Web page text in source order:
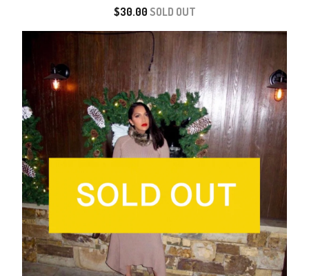
$30.00 SOLD OUT